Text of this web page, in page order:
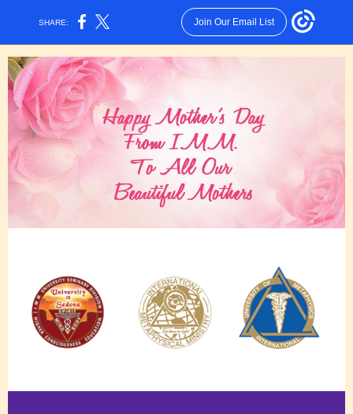
SHARE: Join Our Email List